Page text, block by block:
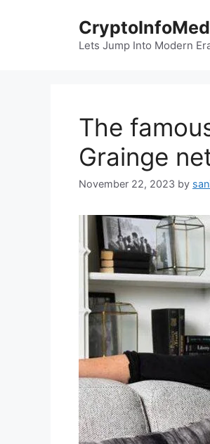
Lets Jump Into Modern
The
Grainge
November 22, 2023 by